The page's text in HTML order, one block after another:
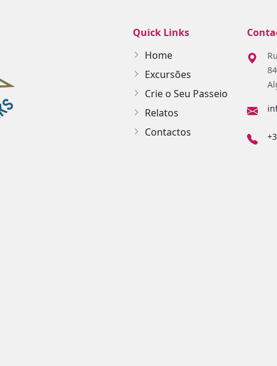
Quick Links
Home
Excursões
Crie o Seu Passeio
Relatos
Contactos